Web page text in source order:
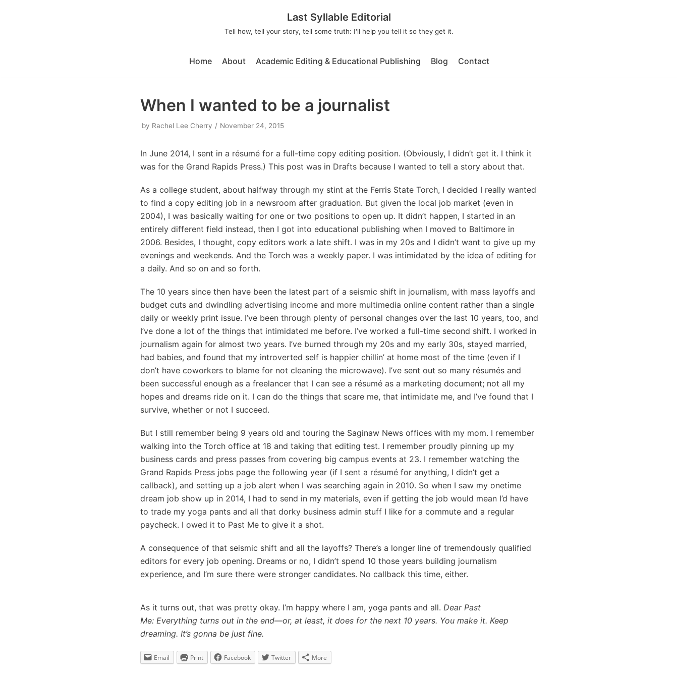
Last Syllable Editorial
Tell how, tell your story, tell some truth: I'll help you tell it so they get it.
Home About Academic Editing & Educational Publishing Blog Contact
When I wanted to be a journalist
by Rachel Lee Cherry November 24, 2015
In June 2014, I sent in a résumé for a full-time copy editing position. (Obviously, I didn’t get it. I think it
was for the Grand Rapids Press.) This post was in Drafts because I wanted to tell a story about that.
As a college student, about halfway through my stint at the Ferris State Torch, I decided I really wanted
to find a copy editing job in a newsroom after graduation. But given the local job market (even in
2004), I was basically waiting for one or two positions to open up. It didn’t happen, I started in an
entirely different field instead, then I got into educational publishing when I moved to Baltimore in
2006. Besides, I thought, copy editors work a late shift. I was in my 20s and I didn’t want to give up my
evenings and weekends. And the Torch was a weekly paper. I was intimidated by the idea of editing for
a daily. And so on and so forth.
The 10 years since then have been the latest part of a seismic shift in journalism, with mass layoffs and
budget cuts and dwindling advertising income and more multimedia online content rather than a single
daily or weekly print issue. I’ve been through plenty of personal changes over the last 10 years, too, and
I’ve done a lot of the things that intimidated me before. I’ve worked a full-time second shift. I worked in
journalism again for almost two years. I’ve burned through my 20s and my early 30s, stayed married,
had babies, and found that my introverted self is happier chillin’ at home most of the time (even if I
don’t have coworkers to blame for not cleaning the microwave). I’ve sent out so many résumés and
been successful enough as a freelancer that I can see a résumé as a marketing document; not all my
hopes and dreams ride on it. I can do the things that scare me, that intimidate me, and I’ve found that I
survive, whether or not I succeed.
But I still remember being 9 years old and touring the Saginaw News offices with my mom. I remember
walking into the Torch office at 18 and taking that editing test. I remember proudly pinning up my
business cards and press passes from covering big campus events at 23. I remember watching the
Grand Rapids Press jobs page the following year (if I sent a résumé for anything, I didn’t get a
callback), and setting up a job alert when I was searching again in 2010. So when I saw my onetime
dream job show up in 2014, I had to send in my materials, even if getting the job would mean I’d have
to trade my yoga pants and all that dorky business admin stuff I like for a commute and a regular
paycheck. I owed it to Past Me to give it a shot.
A consequence of that seismic shift and all the layoffs? There’s a longer line of tremendously qualified
editors for every job opening. Dreams or no, I didn’t spend 10 those years building journalism
experience, and I’m sure there were stronger candidates. No callback this time, either.
As it turns out, that was pretty okay. I’m happy where I am, yoga pants and all. Dear Past
Me: Everything turns out in the end—or, at least, it does for the next 10 years. You make it. Keep
dreaming. It’s gonna be just fine.
Email Print Facebook Twitter More